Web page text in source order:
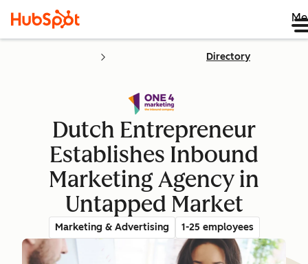
Directory
Dutch Entrepreneur
Establishes Inbound
Marketing Agency in
Untapped Market
Marketing & Advertising 1-25 employees